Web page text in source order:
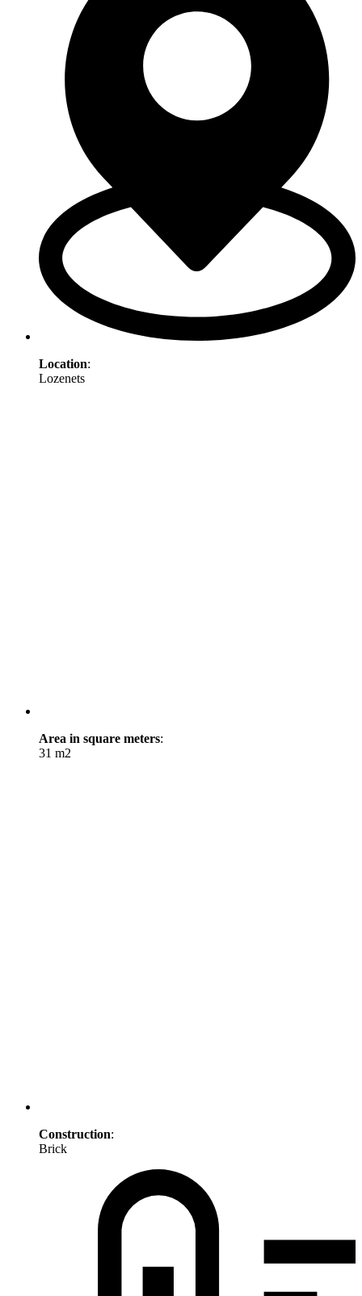
Location:
Lozenets
Area in square meters:
31 m2
Construction:
Brick